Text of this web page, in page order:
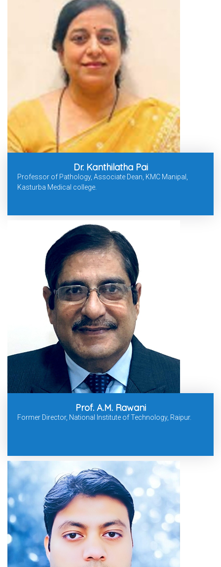
Dr. Kanthilatha Pai
Professor of Pathology, Associate Dean, KMC Manipal,
Kasturba Medical college.
Prof. A.M. Rawani
Former Director, National Institute of Technology, Raipur.